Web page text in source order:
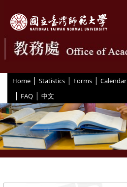
Home | Statistics | Forms | Calendar
| FAQ | 中文